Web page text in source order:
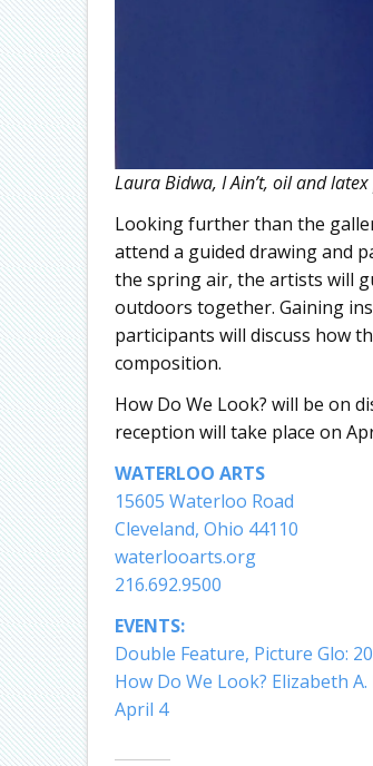
Laura Bidwa, I Ain’t, oil and
Looking further than the
attend a guided drawing and
the spring air, the artists will
outdoors together. Gaining
participants will discuss how
composition.
How Do We Look? will be on
reception will take place on
WATERLOO ARTS
15605 Waterloo Road
Cleveland, Ohio 44110
waterlooarts.org
216.692.9500
EVENTS:
Double Feature, Picture Glo:
How Do We Look? Elizabeth
April 4